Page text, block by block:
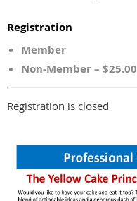
Registration
Member
Non-Member – $25.00
Registration is closed